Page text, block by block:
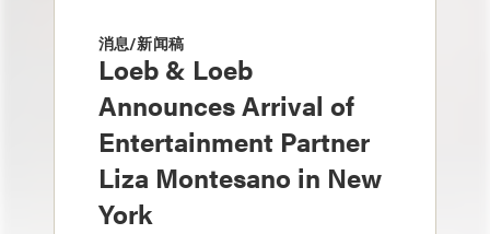
消息/新闻稿
Loeb & Loeb
Announces Arrival of
Entertainment Partner
Liza Montesano in New
York